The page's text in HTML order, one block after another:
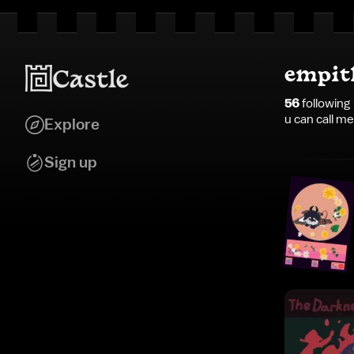
Explore
Sign up
56following
u can call